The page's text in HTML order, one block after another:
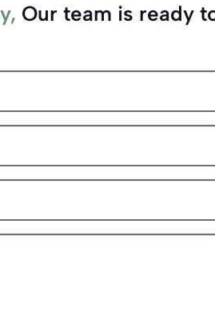
Our team is ready